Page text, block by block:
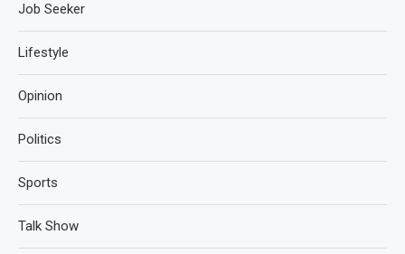
Job Seeker
Lifestyle
Opinion
Politics
Sports
Talk Show